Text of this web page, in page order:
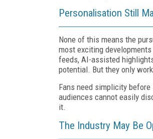
Personalisation Still
None of this means the
most exciting
feeds, AI-assisted
potential. But they only
Fans need simplicity
audiences cannot easily
it.
The Industry May Be